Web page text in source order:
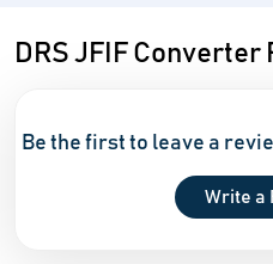
DRS JFIF Converter
Be the first to leave a
Write a